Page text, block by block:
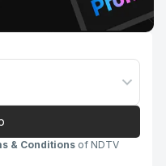
& Conditions of NDTV